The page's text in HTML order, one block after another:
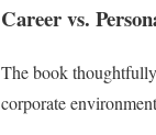
Career vs.
The book
corporate